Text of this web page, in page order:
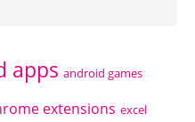
apps android games
extensions excel